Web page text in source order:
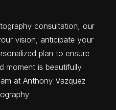
consultation, our
vision, anticipate your
plan to ensure
moment is beautifully
at Anthony Vazquez